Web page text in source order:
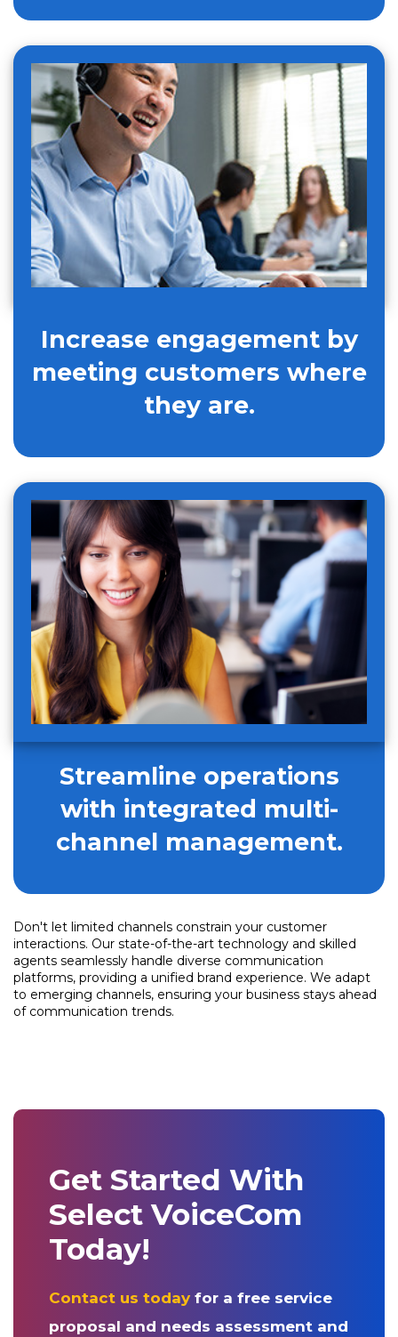
Increase engagement by
meeting customers where
they are.
Streamline operations
with integrated multi-
channel management.
Don't let limited channels constrain your customer
interactions. Our state-of-the-art technology and skilled
agents seamlessly handle diverse communication
platforms, providing a unified brand experience. We adapt
to emerging channels, ensuring your business stays ahead
of communication trends.
Get Started With
Select VoiceCom
Today!
Contact us today for a free service
proposal and needs assessment and